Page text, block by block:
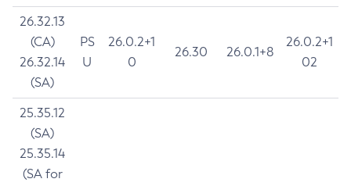
26.32.13
(CA)
26.32.14
(SA)
PS
U
26.0.2+1
0
26.30 26.0.1+8
26.0.2+1
02
25.35.12
(SA)
25.35.14
(SA for